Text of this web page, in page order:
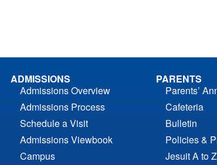
ADMISSIONS
Admissions Overview
Admissions Process
Schedule a Visit
Admissions Viewbook
Campus
PARENTS
Parents’
Cafeteria
Bulletin
Policies &
Jesuit A to Z